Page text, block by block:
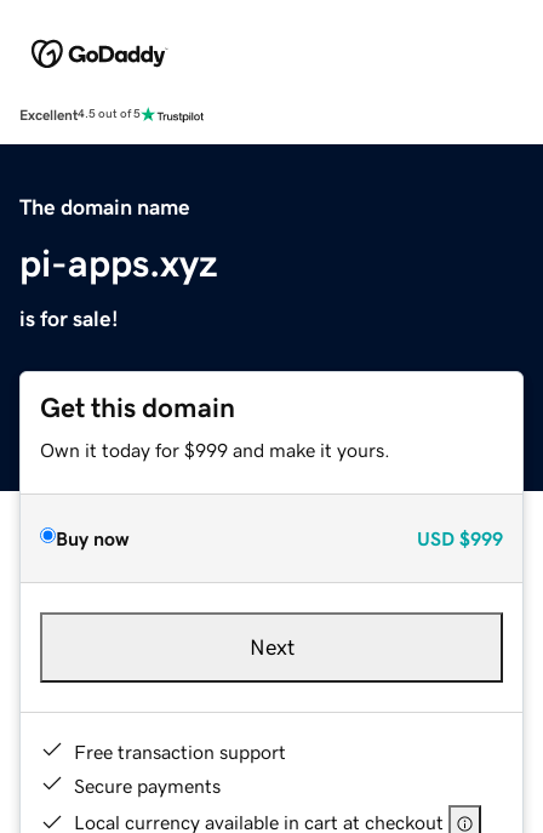
Excellent4.5 out of 5
The domain name
pi-apps.xyz
is for sale!
Get this domain
Own it today for $999 and make it yours.
Buy now USD $999
Next
Free transaction support
Secure payments
Local currency available in cart at checkout